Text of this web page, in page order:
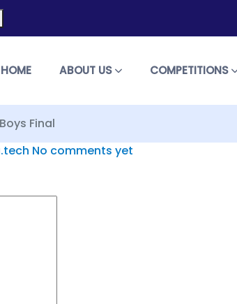
HOME ABOUT US COMPETITIONS
Final
No comments yet